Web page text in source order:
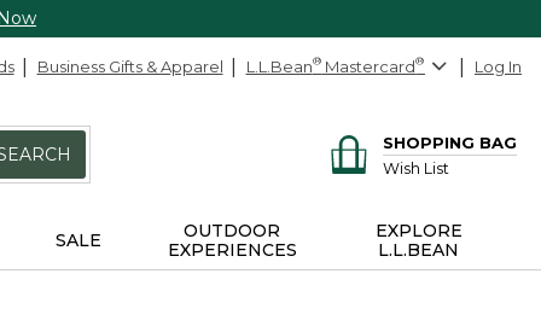
Business Gifts & Apparel L.L.Bean® Mastercard® Log In
SHOPPING BAG
Wish List
SALE
OUTDOOR
EXPERIENCES
EXPLORE
L.L.BEAN